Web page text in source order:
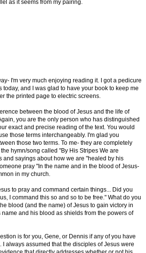
as it seems from my pairing.
I'm very much enjoying reading it. I got a pedicure
today, and I was glad to have your book to keep me
the printed page to electric screens.
between the blood of Jesus and the life of
you are the only person who has distinguished
exact and precise reading of the text. You would
those terms interchangeably. I'm glad you
those two terms. To me- they are completely
hymn/song called "By His Stripes We are
and sayings about how we are "healed by his
pray "In the name and in the blood of Jesus-
in my church.
to pray and command certain things... Did you
I command this so and so to be free." What do you
blood (and the name) of Jesus to gain victory in
and his blood as shields from the powers of
is for you, Gene, or Dennis if any of you have
I always assumed that the disciples of Jesus were